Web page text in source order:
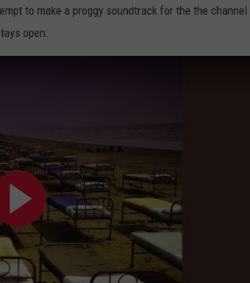
to make a proggy soundtrack for the the channel
open.